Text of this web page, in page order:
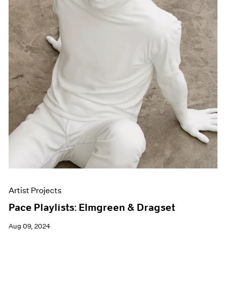
Artist Projects
Pace Playlists: Elmgreen & Dragset
Aug 09, 2024